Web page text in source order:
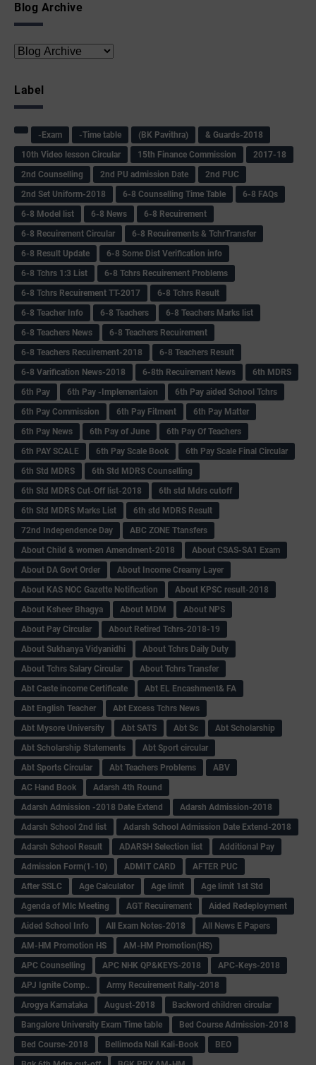
Blog Archive
Label
-Exam -Time table (BK Pavithra)
& Guards-2018
10th Video lesson Circular
15th Finance Commission
2017-18
2nd Counselling
2nd PU admission Date
2nd PUC
2nd Set Uniform-2018
6-8 Counselling Time Table
6-8 FAQs
6-8 Model list
6-8 News
6-8 Recuirement
6-8 Recuirement Circular
6-8 Recuirements & TchrTransfer
6-8 Result Update
6-8 Some Dist Verification info
6-8 Tchrs 1:3 List
6-8 Tchrs Recuirement Problems
6-8 Tchrs Recuirement TT-2017
6-8 Tchrs Result
6-8 Teacher Info
6-8 Teachers
6-8 Teachers Marks list
6-8 Teachers News
6-8 Teachers Recuirement
6-8 Teachers Recuirement-2018
6-8 Teachers Result
6-8 Varification News-2018
6-8th Recuirement News
6th MDRS
6th Pay
6‌th Pay -Implementaion
6th Pay aided School Tchrs
6th Pay Commission
6th Pay Fitment
6th Pay Matter
6th Pay News
6th Pay of June
6th Pay Of Teachers
6th PAY SCALE
6th Pay Scale Book
6th Pay Scale Final Circular
6th Std MDRS
6th Std MDRS Counselling
6th Std MDRS Cut-Off list-2018
6th std Mdrs cutoff
6th Std MDRS Marks List
6th std MDRS Result
72nd Independence Day
ABC ZONE Ttansfers
About Child & women Amendment-2018
About CSAS-SA1 Exam
About DA Govt Order
About Income Creamy Layer
About KAS NOC Gazette Notification
About KPSC result-2018
About Ksheer Bhagya
About MDM
About NPS
About Pay Circular
About Retired Tchrs-2018-19
About Sukhanya Vidyanidhi
About Tchrs Daily Duty
About Tchrs Salary Circular
About Tchrs Transfer
Abt Caste income Certificate
Abt EL Encashment& FA
Abt English Teacher
Abt Excess Tchrs News
Abt Mysore University
Abt SATS Abt Sc
Abt Scholarship
Abt Scholarship Statements
Abt Sport circular
Abt Sports Circular
Abt Teachers Problems
ABV
AC Hand Book
Adarsh 4th Round
Adarsh Admission -2018 Date Extend
Adarsh Admission-2018
Adarsh School 2nd list
Adarsh School Admission Date Extend-2018
Adarsh School Result
ADARSH Selection list
Additional Pay
Admission Form(1-10)
ADMIT CARD
AFTER PUC
After SSLC
Age Calculator Age limit
Age limit 1st Std
Agenda of Mlc Meeting
AGT Recuirement
Aided Redeployment
Aided School Info
All Exam Notes-2018
All News E Papers
AM-HM Promotion HS
AM-HM Promotion(HS)
APC Counselling
APC NHK QP&KEYS-2018
APC-Keys-2018
APJ Ignite Comp..
Army Recuirement Rally-2018
Arogya Karnataka
August-2018
Backword children circular
Bangalore University Exam Time table
Bed Course Admission-2018
Bed Course-2018
Bellimoda Nali Kali-Book
BEO